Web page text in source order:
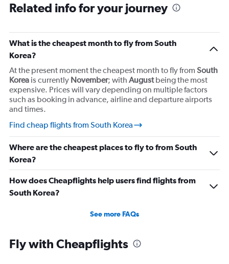
Related info for your journey
What is the cheapest month to fly from South
Korea?
At the present moment the cheapest month to fly from South
Korea is currently November; with Augustbeing the most
expensive. Prices will vary depending on multiple factors
such as booking in advance, airline and departure airports
and times.
Find cheap flights from South Korea
Where are the cheapest places to fly to from South
Korea?
How does Cheapflights help users find flights from
South Korea?
See more FAQs
Fly with Cheapflights